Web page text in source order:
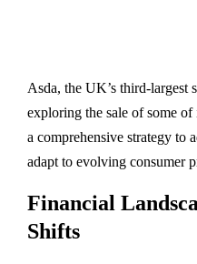
Asda, the UK’s third-largest
exploring the sale ofsome of
a comprehensive strategy to
adapt to evolving consumer
Financial
Shifts